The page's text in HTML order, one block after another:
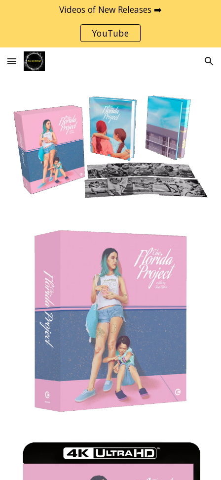
Videos of New Releases ➡️
YouTube